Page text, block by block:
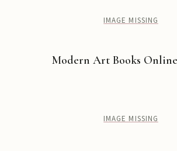
IMAGE MISSING
Modern Art Books
IMAGE MISSING